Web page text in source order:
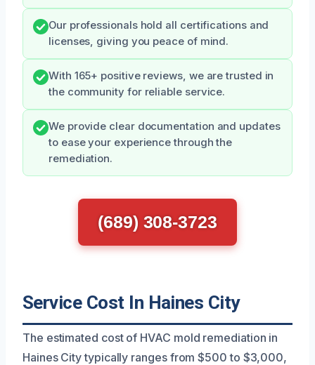
Our professionals hold all certifications and
licenses, giving you peace of mind.
With 165+ positive reviews, we are trusted in
the community for reliable service.
We provide clear documentation and updates
to ease your experience through the
remediation.
(689) 308-3723
Service Cost In Haines City
The estimated cost of HVAC mold remediation in
Haines City typically ranges from $500 to $3,000,